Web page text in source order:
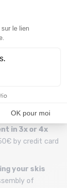
in 3x or 4x
by credit card
your skis
of